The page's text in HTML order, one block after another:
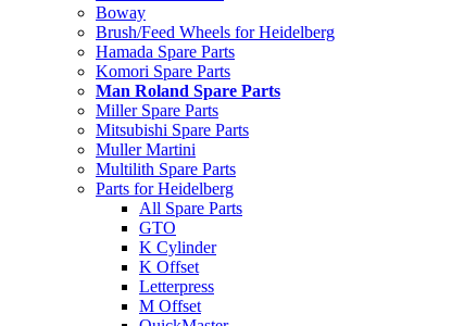
Boway
Brush/Feed Wheels for Heidelberg
Hamada Spare Parts
Komori Spare Parts
Man Roland Spare Parts
Miller Spare Parts
Mitsubishi Spare Parts
Muller Martini
Multilith Spare Parts
Parts for Heidelberg
All Spare Parts
GTO
K Cylinder
K Offset
Letterpress
M Offset